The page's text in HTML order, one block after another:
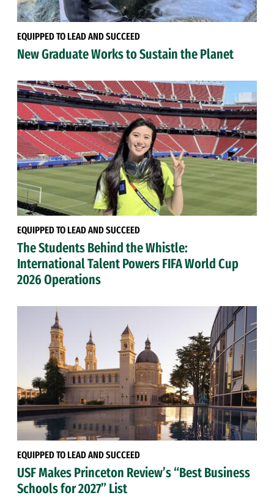
EQUIPPED TO LEAD AND SUCCEED
New Graduate Works to Sustain the Planet
EQUIPPED TO LEAD AND SUCCEED
The Students Behind the Whistle:
International Talent Powers FIFA World Cup
2026 Operations
EQUIPPED TO LEAD AND SUCCEED
USF Makes Princeton Review’s “Best Business
Schools for 2027” List